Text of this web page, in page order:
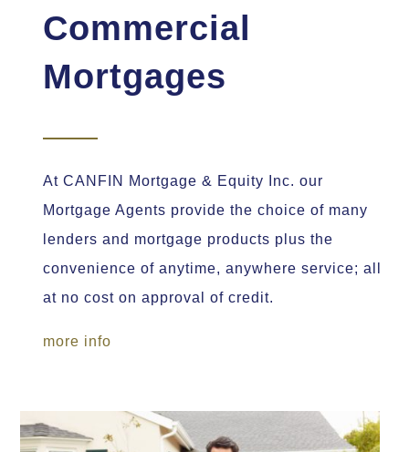
Commercial
Mortgages
At CANFIN Mortgage & Equity Inc. our
Mortgage Agents provide the choice of many
lenders and mortgage products plus the
convenience of anytime, anywhere service; all
at no cost on approval of credit.
more info